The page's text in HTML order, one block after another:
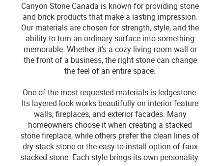
Canyon Stone Canada is known for providing stone
and brick products that make a lasting impression.
Our materials are chosen for strength, style, and the
ability to turn an ordinary surface into something
memorable. Whether it’s a cozy living room wall or
the front of a business, the right stone can change
the feel of an entire space.
One of the most requested materials is ledgestone.
Its layered look works beautifully on interior feature
walls, fireplaces, and exterior facades. Many
homeowners choose it when creating a stacked
stone fireplace, while others prefer the clean lines of
dry stack stone or the easy-to-install option of faux
stacked stone. Each style brings its own personality.